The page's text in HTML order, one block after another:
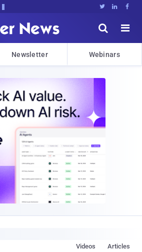
  


Newsletter Webinars
Articles
Videos